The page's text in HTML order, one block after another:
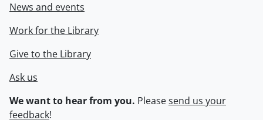
News and events
Work for the Library
Give to the Library
Ask us
We want to hear from you. Pleasesend us your
feedback!